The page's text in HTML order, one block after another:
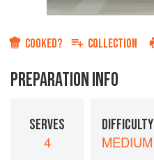
COOKED? COLLECTION
PREPARATION INFO
SERVES
4
DIFFICULTY
MEDIUM